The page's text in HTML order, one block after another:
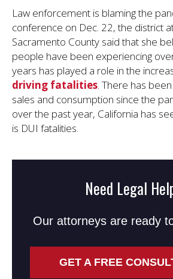
Law enforcement is blaming the
conference on Dec. 22, the district
Sacramento County said that she
people have been experiencing
years has played a role in the
driving fatalities. There has
sales and consumption since the
over the past year, California has
is DUI fatalities.
Need Legal
Our attorneys are ready
GET A FREE